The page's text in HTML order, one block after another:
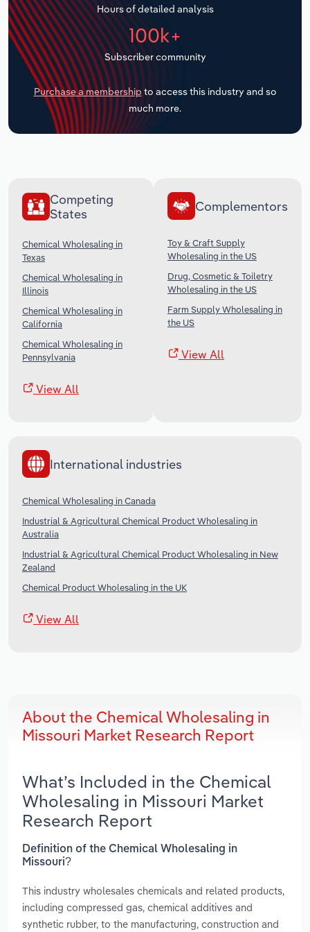
Hours of detailed analysis
100k+
Subscriber community
Purchase a membership to access this industry and so
much more.
Competing
States
Chemical Wholesaling in
Texas
Chemical Wholesaling in
Illinois
Chemical Wholesaling in
California
Chemical Wholesaling in
Pennsylvania
View All
Complementors
Toy & Craft Supply
Wholesaling in the US
Drug, Cosmetic & Toiletry
Wholesaling in the US
Farm Supply Wholesaling in
the US
View All
International industries
Chemical Wholesaling in Canada
Industrial & Agricultural Chemical Product Wholesaling in
Australia
Industrial & Agricultural Chemical Product Wholesaling in New
Zealand
Chemical Product Wholesaling in the UK
View All
About the Chemical Wholesaling in
Missouri Market Research Report
What’s Included in the Chemical
Wholesaling in Missouri Market
Research Report
Definition of the Chemical Wholesaling in
Missouri?
This industry wholesales chemicals and related products,
including compressed gas, chemical additives and
synthetic rubber, to the manufacturing, construction and
Transportation and Warehousing
Utilities
Wholesale Trade